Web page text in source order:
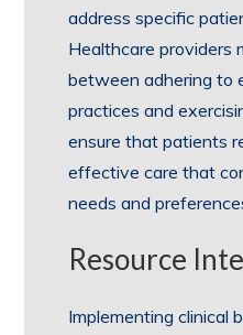
address specific
Healthcare providers
between adhering to
practices and
ensure that patients
effective care that
needs and
Resource
Implementing clinical